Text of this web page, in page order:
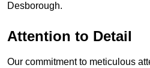
Desborough.
Attention to Detail
Our commitment to meticulous